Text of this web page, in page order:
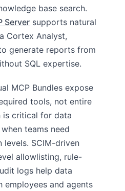
base search.
Server supports natural
Cortex Analyst,
generate reports from
SQL expertise.
MCP Bundles expose
tools, not entire
is critical for data
teams need
SCIM-driven
allowlisting, rule-
logs help data
employees and agents